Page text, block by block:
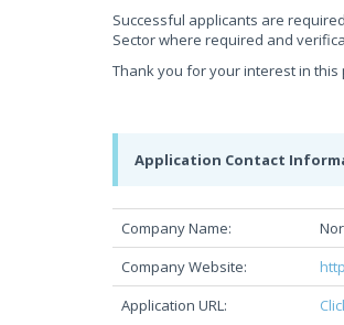
Successful applicants are
Sector where required and
Thank you for your interest in
Application Contact
Company Name:
Company Website:
Application URL: